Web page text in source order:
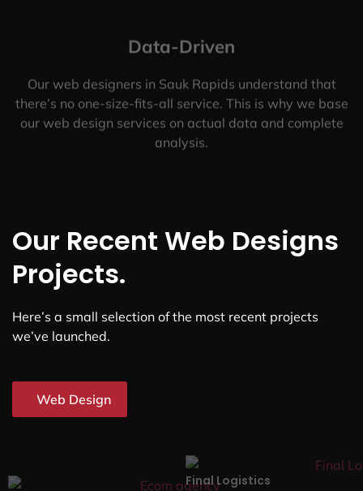
Data-Driven
Our web designers in Sauk Rapids understand that
there’s no one-size-fits-all service. This is why we base
our web design services on actual data and complete
analysis.
Our Recent Web Designs
Projects.
Here’s a small selection of the most recent projects
we’ve launched.
Web Design
Final Logistics